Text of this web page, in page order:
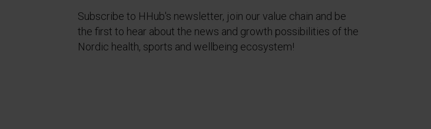
Subscribe to HHub's newsletter, join our value chain and be
the first to hear about the news and growth possibilities of the
Nordic health, sports and wellbeing ecosystem!